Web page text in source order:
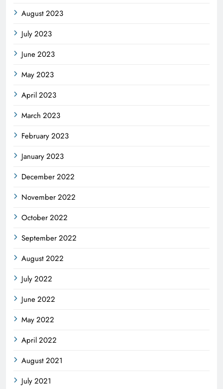
August 2023
July 2023
June 2023
May 2023
April 2023
March 2023
February 2023
January 2023
December 2022
November 2022
October 2022
September 2022
August 2022
July 2022
June 2022
May 2022
April 2022
August 2021
July 2021